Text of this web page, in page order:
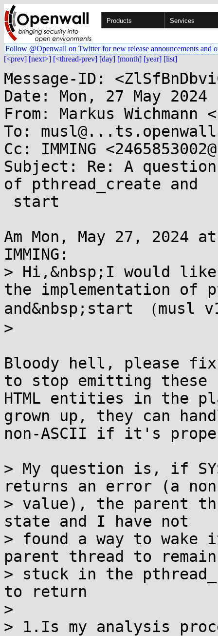
Products Services
Follow @Openwall on Twitter for new release announcements and
[<prev] [next>] [<thread-prev] [day] [month] [year] [list]
Message-ID:
Date: Mon, 27 May 2024
From: Markus
To:
Cc: IMMING
Subject: Re: A
of pthread_create and
Am Mon, May 27, 2024
IMMING:
> Hi,&nbsp;I would
the implementation of
and&nbsp;start （musl
>
Bloody hell, please
to stop emitting these
HTML entities in the
grown up, they can
non-ASCII if it's
> My question is, if
returns an error (a
> value), the parent
state and I have not
> found a way to
parent thread to remain
> stuck in the
to return
>
> 1.Is my analysis